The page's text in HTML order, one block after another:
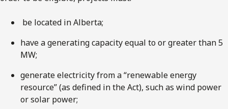
be located in Alberta;
have a generating capacity equal to or greater than 5
MW;
generate electricity from a “renewable energy
resource” (as defined in the Act), such as wind power
or solar power;